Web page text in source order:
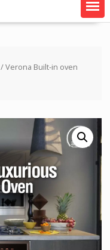
/ Verona Built-in oven